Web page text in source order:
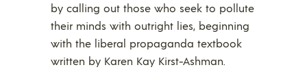
by calling out those who seek to pollute
their minds with outright lies, beginning
with the liberal propaganda textbook
written by Karen Kay Kirst-Ashman.